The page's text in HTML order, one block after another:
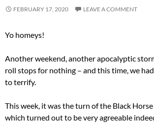
FEBRUARY 17, 2020 LEAVE A COMMENT
Yo homeys!
Another weekend, another apocalyptic
roll stops for nothing – and this time, we
to terrify.
This week, it was the turn of the Black
which turned out to be very agreeable